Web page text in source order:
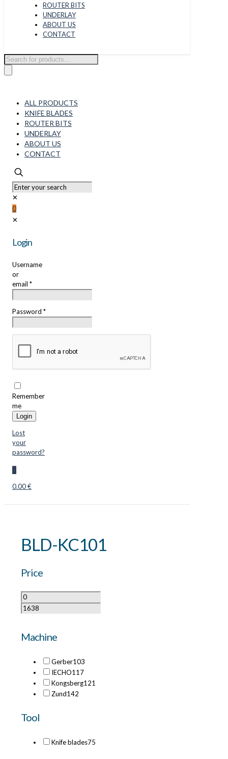
ROUTER BITS
UNDERLAY
ABOUT US
CONTACT
Products
search
ALL PRODUCTS
KNIFE BLADES
ROUTER BITS
UNDERLAY
ABOUT US
CONTACT
✕
0
✕
Login
Username
or
email *
Password *
Remember
me
Login
Lost
your
password?
0
0.00 €
BLD-KC101
Price
Machine
Gerber103
IECHO117
Kongsberg121
Zund142
Tool
Knife blades75